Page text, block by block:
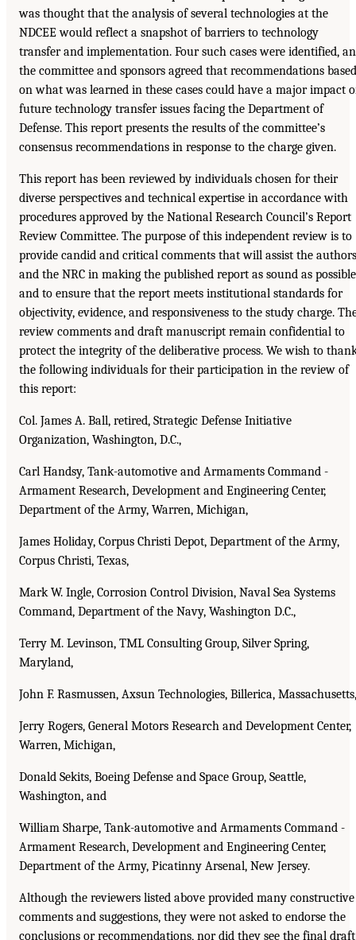
was thought that the analysis of several technologies at the
NDCEE would reflect a snapshot of barriers to technology
transfer and implementation. Four such cases were identified,
the committee and sponsors agreed that recommendations based
on what was learned in these cases could have a major impact
future technology transfer issues facing the Department of
Defense. This report presents the results of the committee’s
consensus recommendations in response to the charge given.
This report has been reviewed by individuals chosen for their
diverse perspectives and technical expertise in accordance with
procedures approved by the National Research Council’s Report
Review Committee. The purpose of this independent review is to
provide candid and critical comments that will assist the authors
and the NRC in making the published report as sound as possible
and to ensure that the report meets institutional standards for
objectivity, evidence, and responsiveness to the study charge.
review comments and draft manuscript remain confidential to
protect the integrity of the deliberative process. We wish to
the following individuals for their participation in the review of
this report:
Col. James A. Ball, retired, Strategic Defense Initiative
Organization, Washington, D.C.,
Carl Handsy, Tank-automotive and Armaments Command -
Armament Research, Development and Engineering Center,
Department of the Army, Warren, Michigan,
James Holiday, Corpus Christi Depot, Department of the Army,
Corpus Christi, Texas,
Mark W. Ingle, Corrosion Control Division, Naval Sea Systems
Command, Department of the Navy, Washington D.C.,
Terry M. Levinson, TML Consulting Group, Silver Spring,
Maryland,
John F. Rasmussen, Axsun Technologies, Billerica, Massachusetts,
Jerry Rogers, General Motors Research and Development Center,
Warren, Michigan,
Donald Sekits, Boeing Defense and Space Group, Seattle,
Washington, and
William Sharpe, Tank-automotive and Armaments Command -
Armament Research, Development and Engineering Center,
Department of the Army, Picatinny Arsenal, New Jersey.
Although the reviewers listed above provided many constructive
comments and suggestions, they were not asked to endorse the
conclusions or recommendations, nor did they see the final draft